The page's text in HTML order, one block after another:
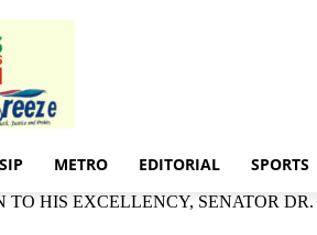
METRO EDITORIAL SPORTS
TO HIS EXCELLENCY, SENATOR